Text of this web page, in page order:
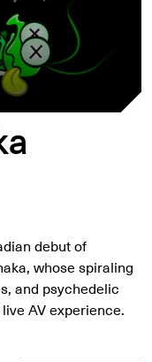
debut of
whose spiraling
and psychedelic
AV experience.